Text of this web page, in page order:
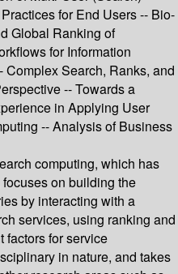
for End Users -- Bio-
Global Ranking of
for Information
Complex Search, Ranks, and
-- Towards a
in Applying User
-- Analysis of Business
computing, which has
on building the
by interacting with a
services, using ranking and
factors for service
in nature, and takes